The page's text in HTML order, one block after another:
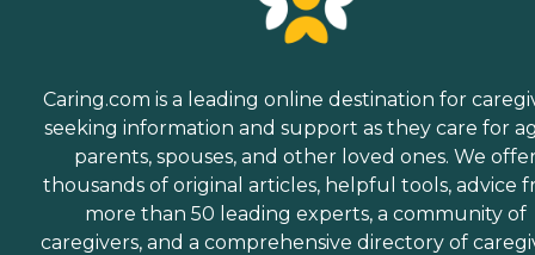
Caring.com is a leading online destination for
seeking information and support as they care for
parents, spouses, and other loved ones. We
thousands of original articles, helpful tools, advice
more than 50 leading experts, a community of
caregivers, and a comprehensive directory of